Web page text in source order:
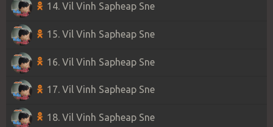
14. Vil Vinh Sapheap Sne
15. Vil Vinh Sapheap Sne
16. Vil Vinh Sapheap Sne
17. Vil Vinh Sapheap Sne
18. Vil Vinh Sapheap Sne